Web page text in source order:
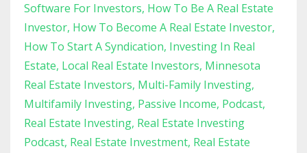
Software For Investors How To Be A Real Estate
Investor How To Become A Real Estate Investor
How To Start A Syndication Investing In Real
Estate Local Real Estate Investors Minnesota
Real Estate Investors Multi-Family Investing
Multifamily Investing Passive Income Podcast
Real Estate Investing Real Estate Investing
Podcast Real Estate Investment Real Estate